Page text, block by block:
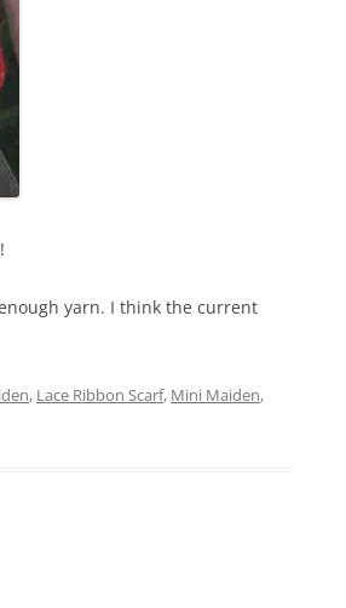
yarn. I think the current
, Lace Ribbon Scarf, Mini Maiden,